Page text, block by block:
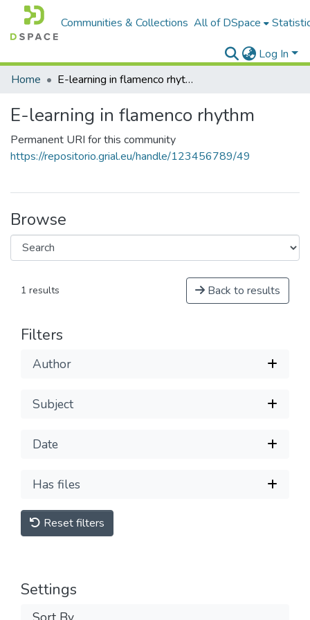
Communities & Collections All of DSpace
Log In
Home
E-learning in flamenco rhythm
E-learning in flamenco rhythm
Permanent URI for this community
https://repositorio.grial.eu/handle/123456789/49
Browse
1 results Back to results
Filters
Author
Subject
Date
Has files
Reset filters
Settings